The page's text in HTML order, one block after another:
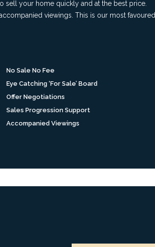
sell your home quickly and at the best price.
viewings. This is our most favoured
No Sale No Fee
Eye Catching ‘For Sale’ Board
Offer Negotiations
Sales Progression Support
Accompanied Viewings